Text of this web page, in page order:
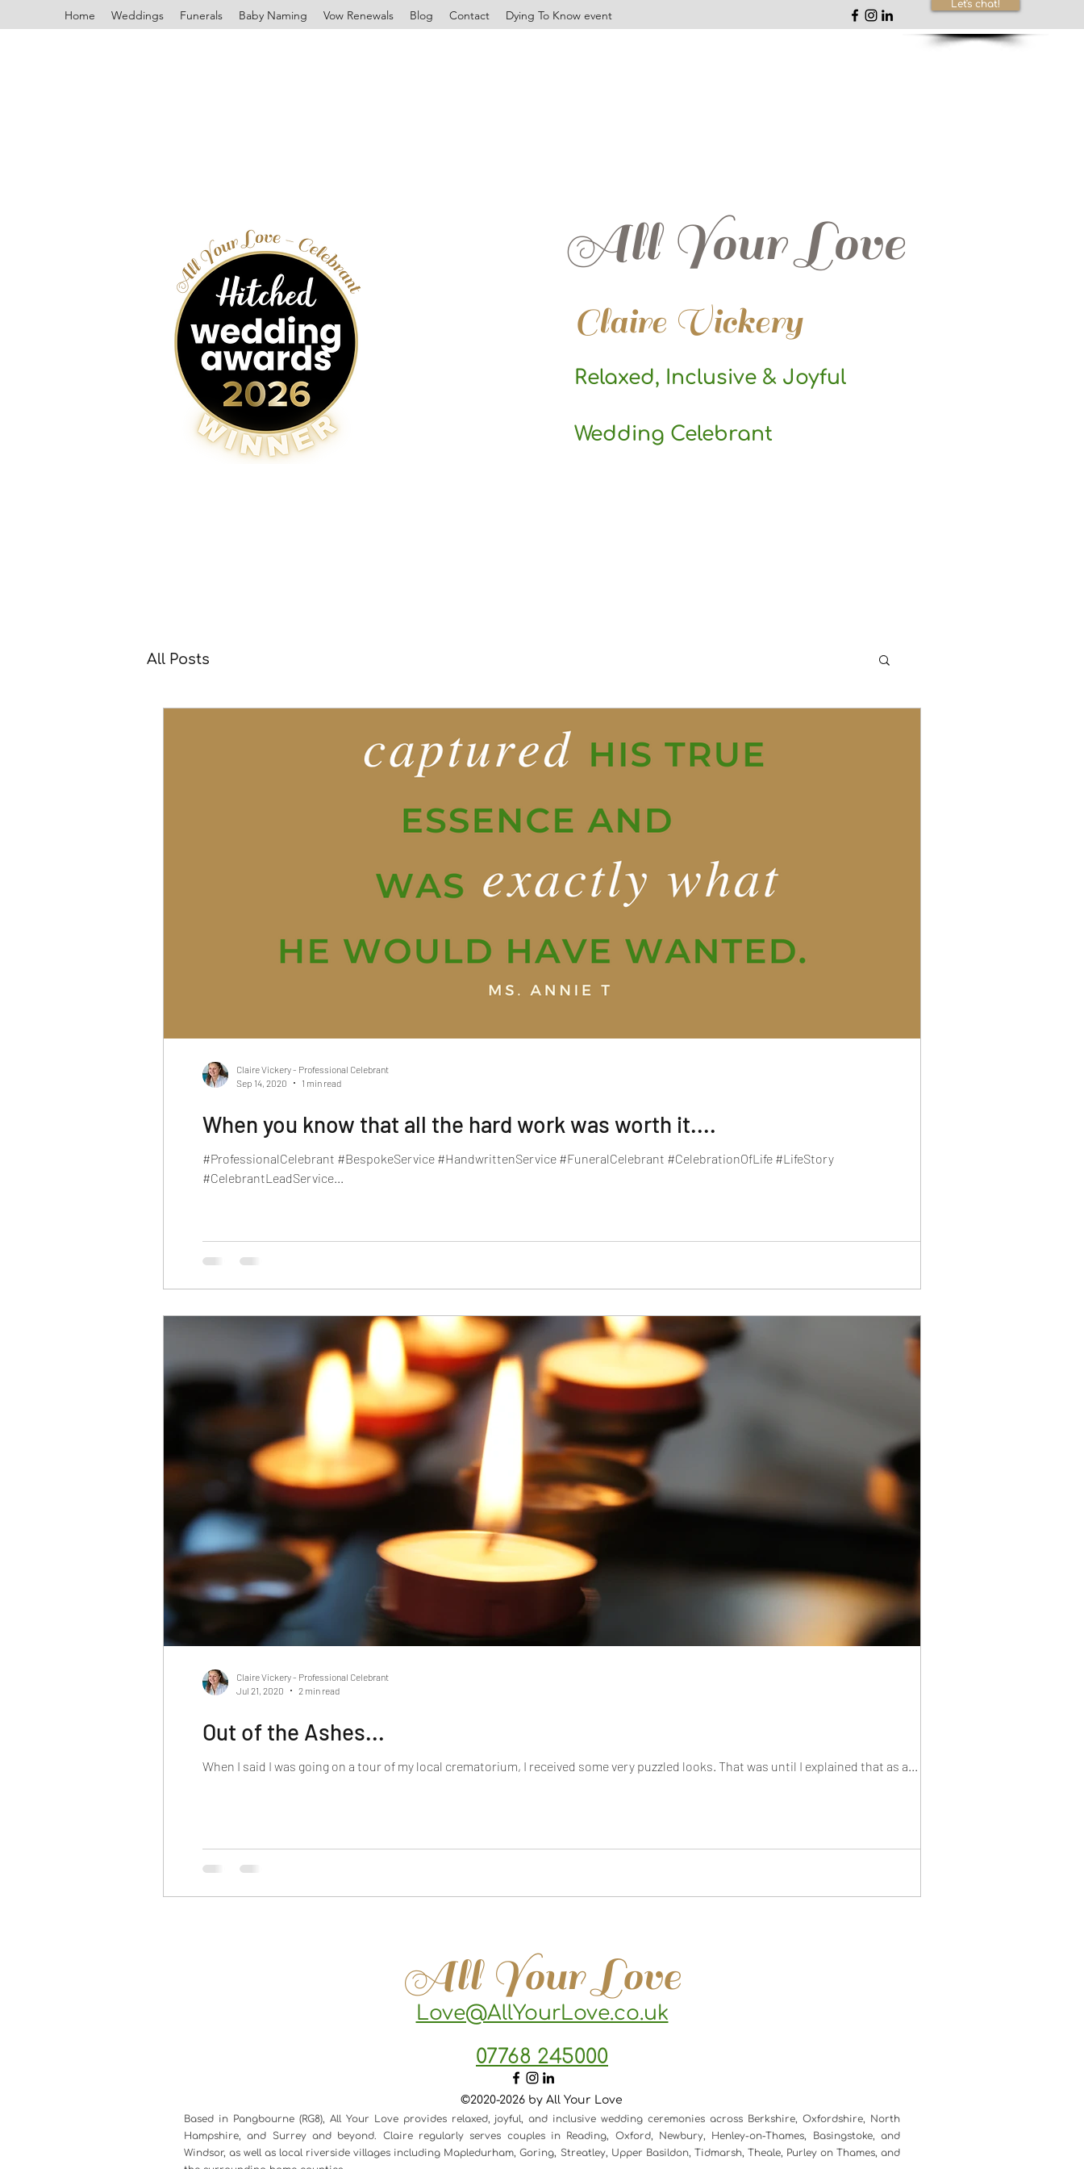
Home Weddings Funerals Baby Naming Vow Renewals Blog Contact Dying To Know event
Let's chat!
All Your Love
Claire Vickery
Relaxed, Inclusive & Joyful
Wedding Celebrant
All Posts
When you know that all the hard work was worth it....
#ProfessionalCelebrant #BespokeService #HandwrittenService #FuneralCelebrant #CelebrationOfLife #LifeStory
#CelebrantLeadService...
Claire Vickery - Professional Celebrant
Sep 14, 2020
1 min read
Out of the Ashes...
When I said I was going on a tour of my local crematorium, I received some very puzzled looks. That was until I explained that as a...
Claire Vickery - Professional Celebrant
Jul 21, 2020
2 min read
All Your Love
Love@AllYourLove.co.uk
07768 245000
©2020-2026 by All Your Love
Based in Pangbourne (RG8), All Your Love provides relaxed, joyful, and inclusive wedding ceremonies across Berkshire, Oxfordshire, North
Hampshire, and Surrey and beyond. Claire regularly serves couples in Reading, Oxford, Newbury, Henley-on-Thames, Basingstoke, and
Windsor, as well as local riverside villages including Mapledurham, Goring, Streatley, Upper Basildon, Tidmarsh, Theale, Purley on Thames, and